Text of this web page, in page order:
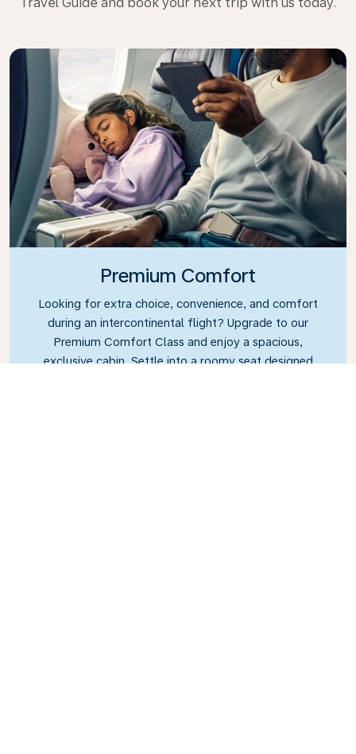
Premium Comfort
Looking for extra choice, convenience, and comfort
during an intercontinental flight? Upgrade to our
Premium Comfort Class and enjoy a spacious,
exclusive cabin. Settle into a roomy seat designed